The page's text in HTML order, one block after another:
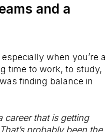
and a
when you’re a
time to work, to study,
finding balance in
career that is getting
probably been the